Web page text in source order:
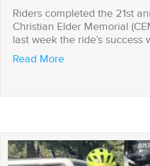
Riders completed the 21st
Christian Elder Memorial
last week the ride’s
Read Moreabout That’s a